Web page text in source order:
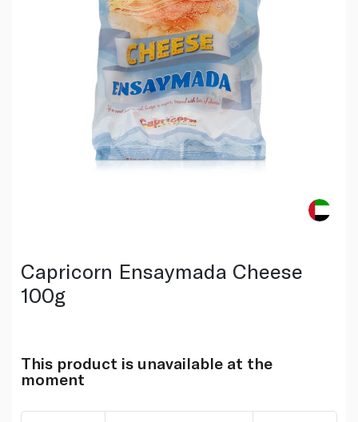
Capricorn Ensaymada Cheese
100g
This product is unavailable at the
moment